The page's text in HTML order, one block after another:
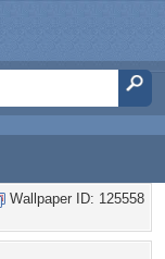
Wallpaper ID: 125558